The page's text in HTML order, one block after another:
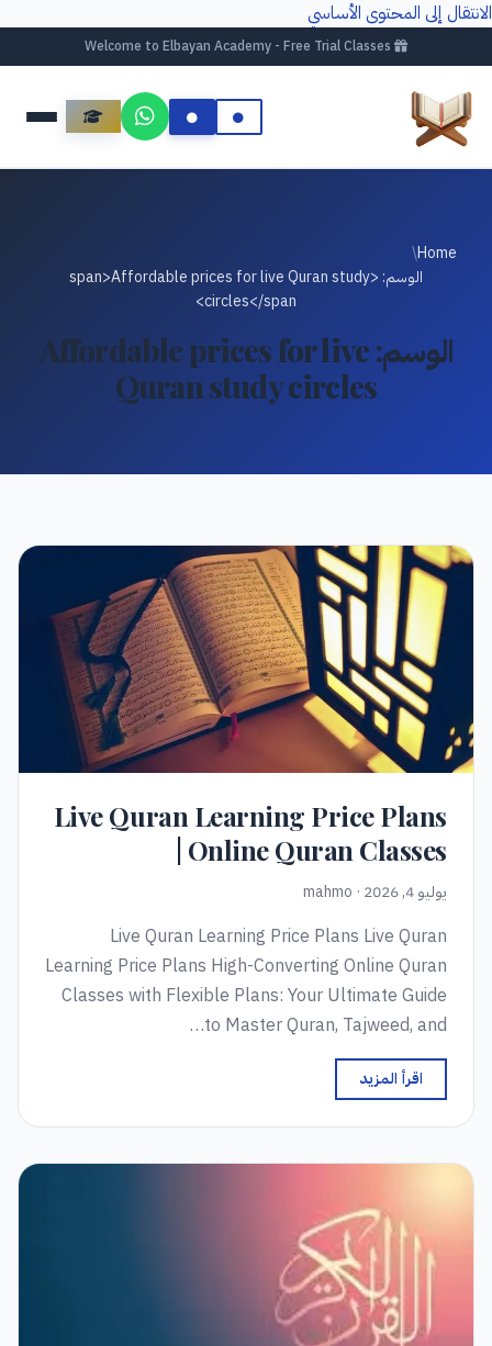
الانتقال إلى المحتوى الأساسي
Home
/
الوسم: <span>Affordable prices for live Quran study
circles</span>
الوسم:Affordable prices for live
Quran study circles
Live Quran Learning Price Plans
| Online Quran Classes
يوليو 4, 2026 · mahmo
Live Quran Learning Price Plans Live Quran
Learning Price Plans High-Converting Online Quran
Classes with Flexible Plans: Your Ultimate Guide
to Master Quran, Tajweed, and…
اقرأ المزيد